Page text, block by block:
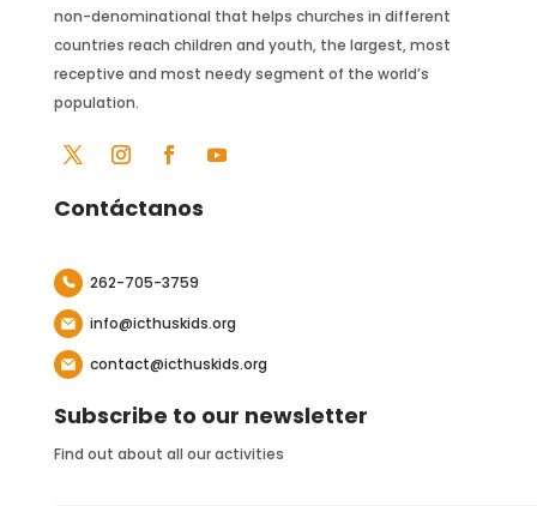
non-denominational that helps churches in different
countries reach children and youth, the largest, most
receptive and most needy segment of the world’s
population.
Contáctanos
262-705-3759
info@icthuskids.org
contact@icthuskids.org
Subscribe to our newsletter
Find out about all our activities